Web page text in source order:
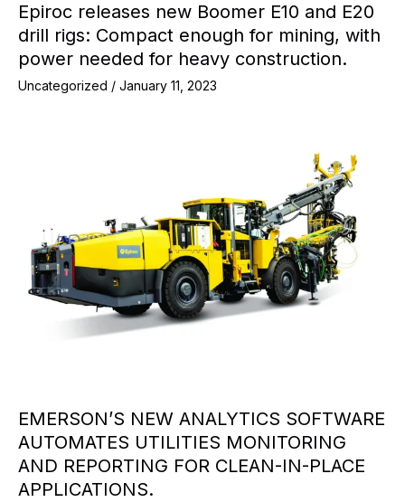
Epiroc releases new Boomer E10 and E20
drill rigs: Compact enough for mining, with
power needed for heavy construction.
Uncategorized / January 11, 2023
EMERSON’S NEW ANALYTICS SOFTWARE
AUTOMATES UTILITIES MONITORING
AND REPORTING FOR CLEAN-IN-PLACE
APPLICATIONS.